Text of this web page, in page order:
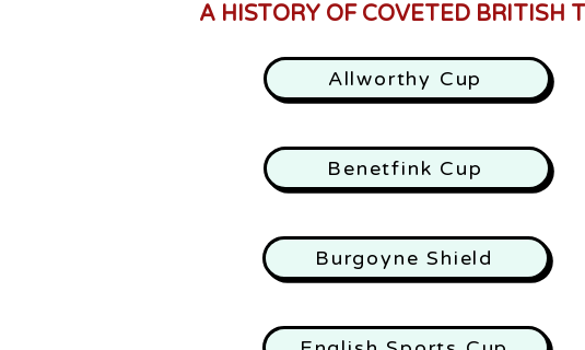
A HISTORY OF COVETED BRITISH
Allworthy Cup
Benetfink Cup
Burgoyne Shield